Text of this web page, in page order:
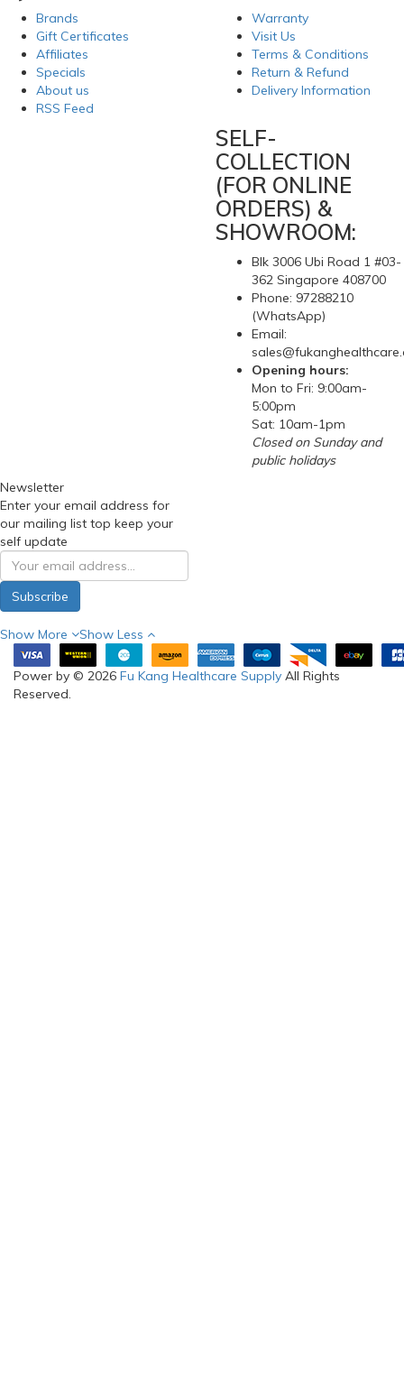
Brands
Gift Certificates
Affiliates
Specials
About us
RSS Feed
Warranty
Visit Us
Terms & Conditions
Return & Refund
Delivery Information
SELF-
COLLECTION
(FOR ONLINE
ORDERS) &
SHOWROOM:
Blk 3006 Ubi Road 1 #03-
362 Singapore 408700
Phone: 97288210
(WhatsApp)
Email:
Opening hours:
Mon to Fri: 9:00am-
5:00pm
Sat: 10am-1pm
Closed on Sunday and
public holidays
Newsletter
Enter your email address for
our mailing list top keep your
self update
Subscribe
Show More Show Less
Power by © 2026 Fu Kang Healthcare Supply All Rights
Reserved.